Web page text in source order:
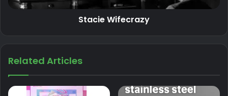
Stacie Wifecrazy
Related Articles